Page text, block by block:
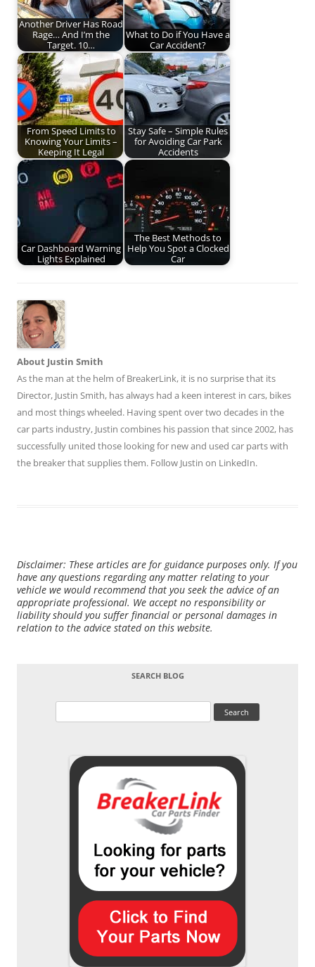
Another Driver Has Road
Rage… And I’m the
Target. 10…
What to Do if You Have a
Car Accident?
From Speed Limits to
Knowing Your Limits –
Keeping It Legal
Stay Safe – Simple Rules
for Avoiding Car Park
Accidents
Car Dashboard Warning
Lights Explained
The Best Methods to
Help You Spot a Clocked
Car
About Justin Smith
As the man at the helm of BreakerLink, it is no surprise that its
Director, Justin Smith, has always had a keen interest in cars, bikes
and most things wheeled. Having spent over two decades in the
car parts industry, Justin combines his passion that since 2002, has
successfully united those looking for new and used car parts with
the breaker that supplies them. Follow Justin on LinkedIn.
Disclaimer: These articles are for guidance purposes only. If you
have any questions regarding any matter relating to your
vehicle we would recommend that you seek the advice of an
appropriate professional. We accept no responsibility or
liability should you suffer financial or personal damages in
relation to the advice stated on this website.
SEARCH BLOG